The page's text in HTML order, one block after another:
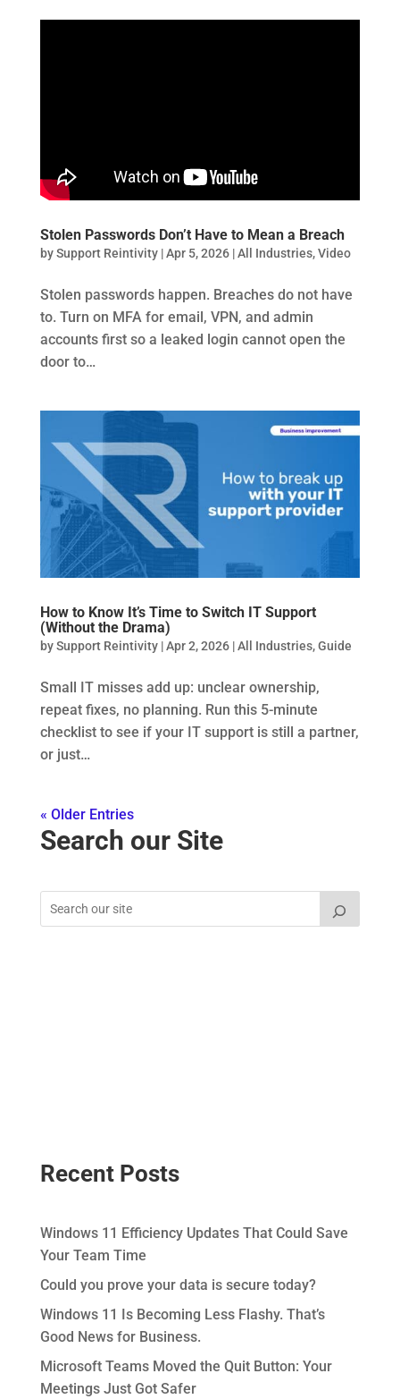
Stolen Passwords Don’t Have to Mean a Breach
bySupport Reintivity|Apr 5, 2026|All Industries,Video
Stolen passwords happen. Breaches do not have
to. Turn on MFA for email, VPN, and admin
accounts first so a leaked login cannot open the
door to…
How to Know It’s Time to Switch IT Support
(Without the Drama)
bySupport Reintivity|Apr 2, 2026|All Industries,Guide
Small IT misses add up: unclear ownership,
repeat fixes, no planning. Run this 5-minute
checklist to see if your IT support is still a partner,
or just…
« Older Entries
Search our Site
Recent Posts
Windows 11 Efficiency Updates That Could Save
Your Team Time
Could you prove your data is secure today?
Windows 11 Is Becoming Less Flashy. That’s
Good News for Business.
Microsoft Teams Moved the Quit Button: Your
Meetings Just Got Safer